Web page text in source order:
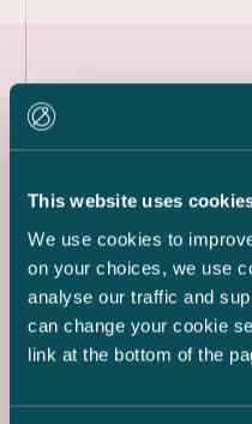
This website uses
We use cookies to
on your choices, we use
analyse our traffic and
can change your cookie
link at the bottom of the
Latest